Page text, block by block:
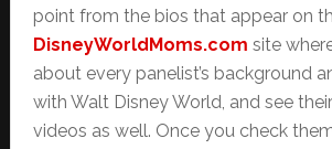
point from the bios that appear on
DisneyWorldMoms.com site
about every panelist’s background
with Walt Disney World, and see
videos as well. Once you check